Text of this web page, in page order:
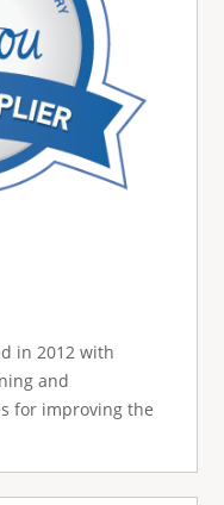
in 2012 with
and
for improving the